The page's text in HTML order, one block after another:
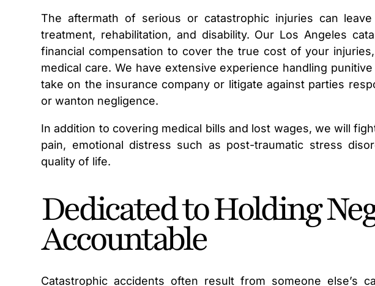
The aftermath of serious or catastrophic injuries can
treatment, rehabilitation, and disability. Our Los Angeles
financial compensation to cover the true cost of your
medical care. We have extensive experience handling
take on the insurance company or litigate against parties
or wanton negligence.
In addition to covering medical bills and lost wages, we will
pain, emotional distress such as post-traumatic stress
quality of life.
Dedicated to Holding
Accountable
Catastrophic accidents often result from someone else’s